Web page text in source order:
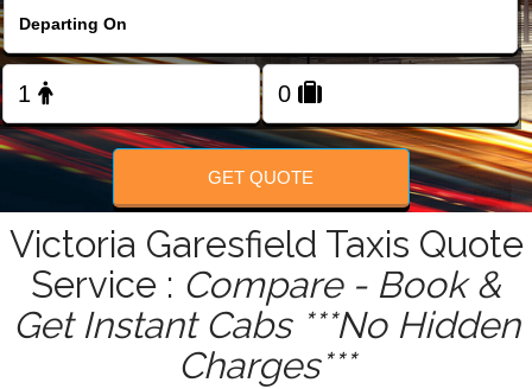
GET QUOTE
Victoria Garesfield Taxis Quote
Service : Compare - Book &
Get Instant Cabs ***No Hidden
Charges***